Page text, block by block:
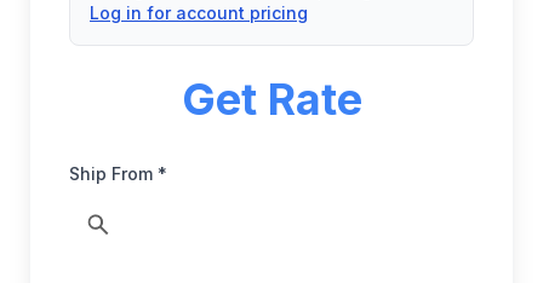
Log in for account pricing
Get Rate
Ship From *